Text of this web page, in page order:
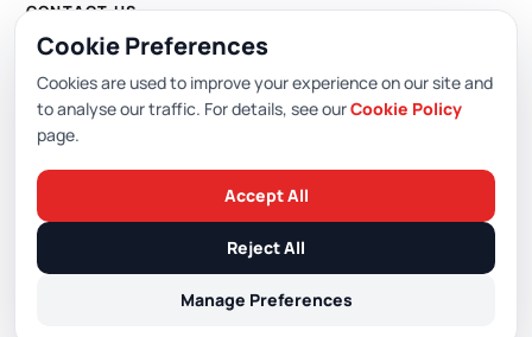
CONTACT US
WhatsApp 444 0 353
PDPL (KVKK)/Privacy Policy/Cookie Policy/Cookie Preferences
Cookie Preferences
Cookies are used to improve your experience on our site and
to analyse our traffic. For details, see ourCookie Policy
page.
Accept All
Reject All
Manage Preferences